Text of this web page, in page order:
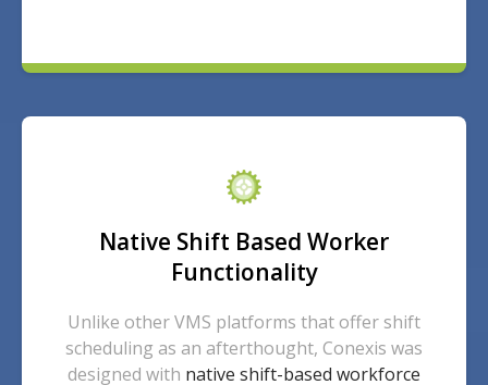
Native Shift Based Worker
Functionality
Unlike other VMS platforms that offer shift
scheduling as an afterthought, Conexis was
designed with native shift-based workforce